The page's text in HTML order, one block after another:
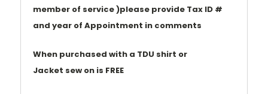
member of service )please provide Tax ID #
and year of Appointment in comments
When purchased with a TDU shirt or
Jacket sew on is FREE